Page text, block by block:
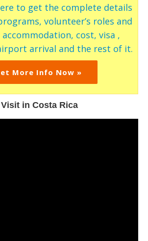
to get the complete details
volunteer’s roles and
cost, visa ,
arrival and the rest of it.
More Info Now »
in Costa Rica